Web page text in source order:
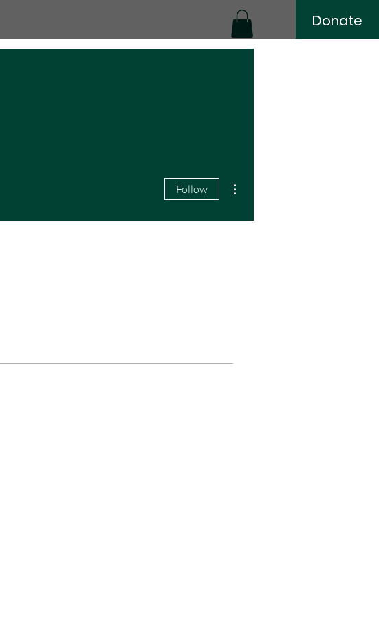
Donate
Follow